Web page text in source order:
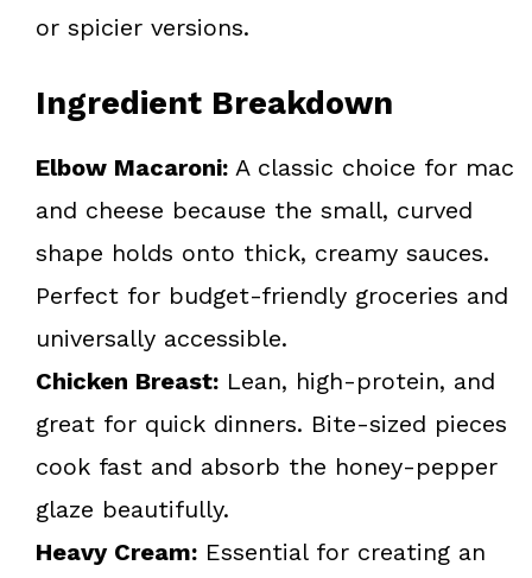
or spicier versions.
Ingredient Breakdown
Elbow Macaroni: A classic choice for mac
and cheese because the small, curved
shape holds onto thick, creamy sauces.
Perfect for budget-friendly groceries and
universally accessible.
Chicken Breast: Lean, high-protein, and
great for quick dinners. Bite-sized pieces
cook fast and absorb the honey-pepper
glaze beautifully.
Heavy Cream: Essential for creating an